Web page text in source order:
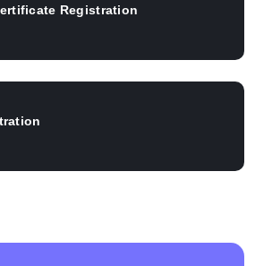
Registration